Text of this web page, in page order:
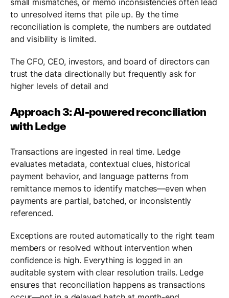
to unresolved items that pile up. By the time
reconciliation is complete, the numbers are outdated
and visibility is limited.
The CFO, CEO, investors, and board of directors can
trust the data directionally but frequently ask for
higher levels of detail and
Approach 3: AI-powered reconciliation
with Ledge
Transactions are ingested in real time. Ledge
evaluates metadata, contextual clues, historical
payment behavior, and language patterns from
remittance memos to identify matches—even when
payments are partial, batched, or inconsistently
referenced.
Exceptions are routed automatically to the right team
members or resolved without intervention when
confidence is high. Everything is logged in an
auditable system with clear resolution trails. Ledge
ensures that reconciliation happens as transactions